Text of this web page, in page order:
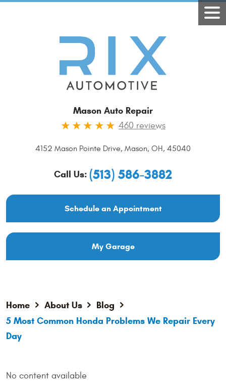
Mason Auto Repair
460 reviews
4152 Mason Pointe Drive, Mason, OH, 45040
Call Us: (513) 586-3882
Schedule an Appointment
My Garage
Home About Us
Blog
5 Most Common Honda Problems We Repair Every
Day
No content available